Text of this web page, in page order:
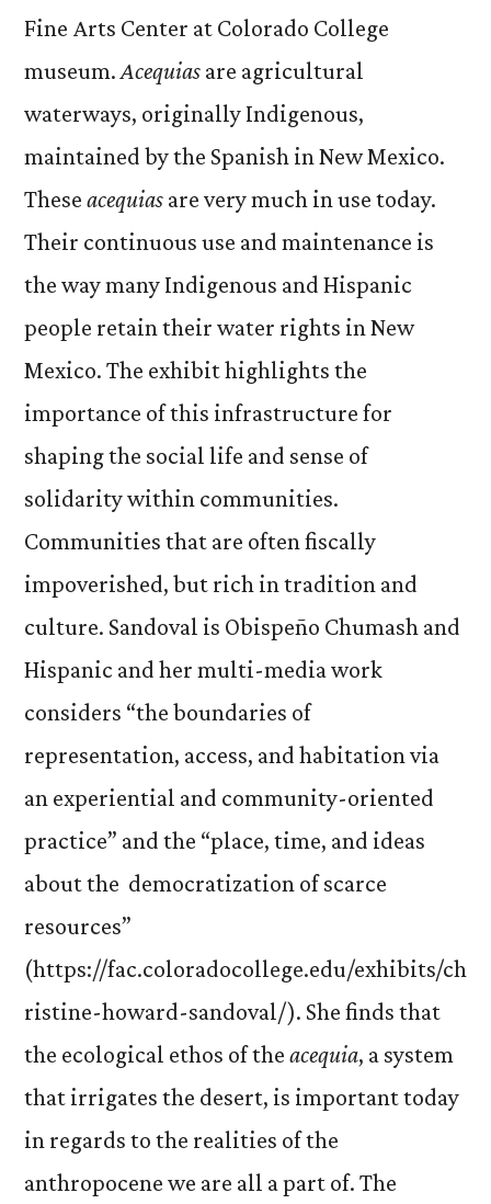
Fine Arts Center at Colorado College
museum.Acequias are agricultural
waterways, originally Indigenous,
maintained by the Spanish in New Mexico.
These acequias are very much in use today.
Their continuous use and maintenance is
the way many Indigenous and Hispanic
people retain their water rights in New
Mexico. The exhibit highlights the
importance of this infrastructure for
shaping the social life and sense of
solidarity within communities.
Communities that are often fiscally
impoverished, but rich in tradition and
culture. Sandoval is Obispeño Chumash and
Hispanic and her multi-media work
considers “the boundaries of
representation, access, and habitation via
an experiential and community-oriented
practice” and the “place, time, and ideas
about the democratization of scarce
resources”
(https://fac.coloradocollege.edu/exhibits/ch
ristine-howard-sandoval/). She finds that
the ecological ethos of the acequia, a system
that irrigates the desert, is important today
in regards to the realities of the
anthropocene we are all a part of. The